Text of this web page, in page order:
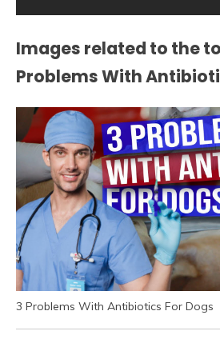
Images related to the
Problems With
3 Problems With Antibiotics For Dogs